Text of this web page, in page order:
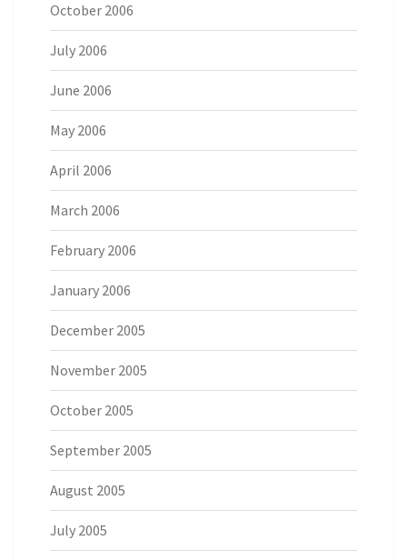
October 2006
July 2006
June 2006
May 2006
April 2006
March 2006
February 2006
January 2006
December 2005
November 2005
October 2005
September 2005
August 2005
July 2005